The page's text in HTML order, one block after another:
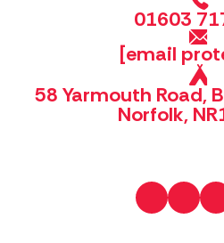
01603
[email
58 Yarmouth Road,
Norfolk,